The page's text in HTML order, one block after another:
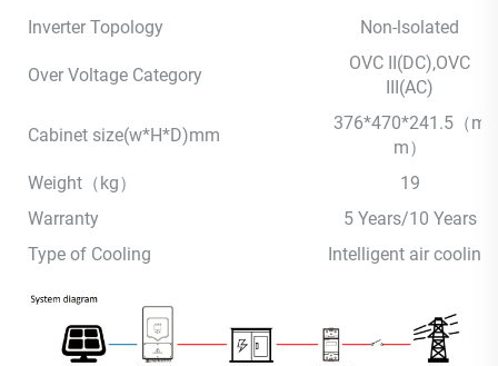
Inverter Topology Non-lsolated
Over Voltage Category
OVC II(DC),OVC
III(AC)
Cabinet size(w*H*D)mm
376*470*241.5（m
m）
Weight（kg）
19
Warranty
5 Years/10 Years
Type of Cooling
Intelligent air cooling